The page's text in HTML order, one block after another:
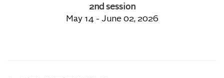
2nd session
May 14 - June 02, 2026